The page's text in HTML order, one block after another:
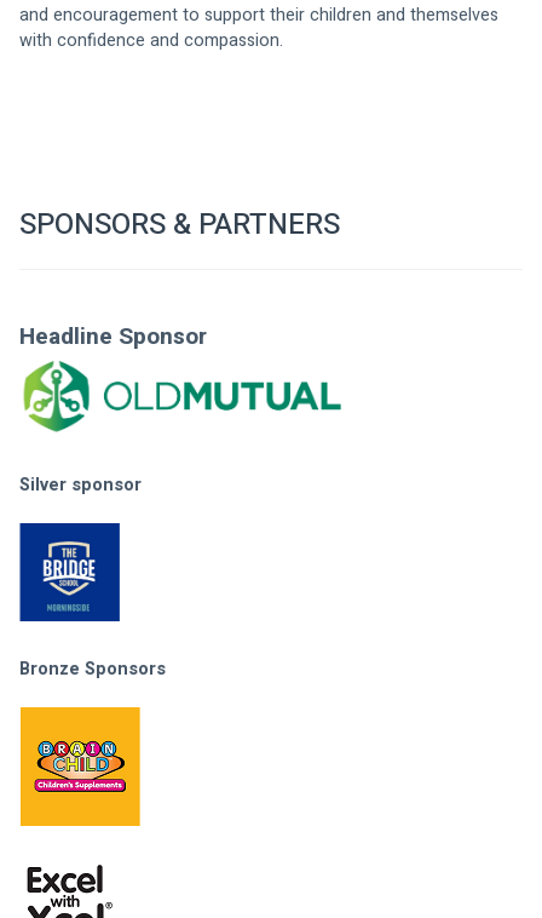
and encouragement to support their children and themselves
with confidence and compassion.
SPONSORS & PARTNERS
Headline Sponsor
Silver sponsor
Bronze Sponsors